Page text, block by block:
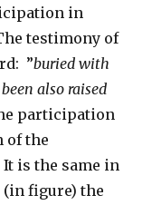
in
testimony of
”buried with
also raised
participation
of the
is the same in
(in figure) the